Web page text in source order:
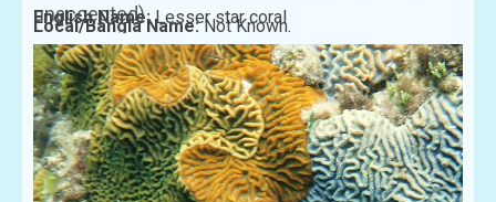
unaccepted)
English Name:Lesser star coral
Local/Bangla Name:Not Known.